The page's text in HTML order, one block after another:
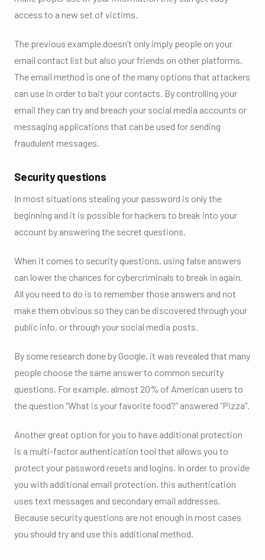
access to a new set of victims.
The previous example doesn’t only imply people on your
email contact list but also your friends on other platforms.
The email method is one of the many options that attackers
can use in order to bait your contacts. By controlling your
email they can try and breach your social media accounts or
messaging applications that can be used for sending
fraudulent messages.
Security questions
In most situations stealing your password is only the
beginning and it is possible for hackers to break into your
account by answering the secret questions.
When it comes to security questions, using false answers
can lower the chances for cybercriminals to break in again.
All you need to do is to remember those answers and not
make them obvious so they can be discovered through your
public info, or through your social media posts.
By some research done by Google, it was revealed that many
people choose the same answer to common security
questions. For example, almost 20% of American users to
the question “What is your favorite food?” answered “Pizza”.
Another great option for you to have additional protection
is a multi-factor authentication tool that allows you to
protect your password resets and logins. In order to provide
you with additional email protection, this authentication
uses text messages and secondary email addresses.
Because security questions are not enough in most cases
you should try and use this additional method.